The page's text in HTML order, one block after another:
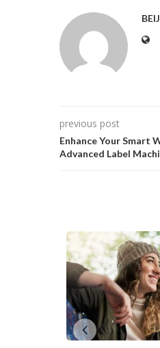
previous post
Enhance Your Smart
Advanced Label